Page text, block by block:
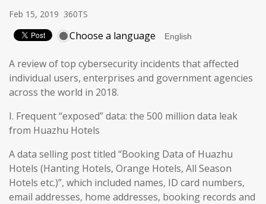
Feb 15, 2019 360TS
Choose a language
A review of top cybersecurity incidents that affected
individual users, enterprises and government agencies
across the world in 2018.
I. Frequent “exposed” data: the 500 million data leak
from Huazhu Hotels
A data selling post titled “Booking Data of Huazhu
Hotels (Hanting Hotels, Orange Hotels, All Season
Hotels etc.)”, which included names, ID card numbers,
email addresses, home addresses, booking records and